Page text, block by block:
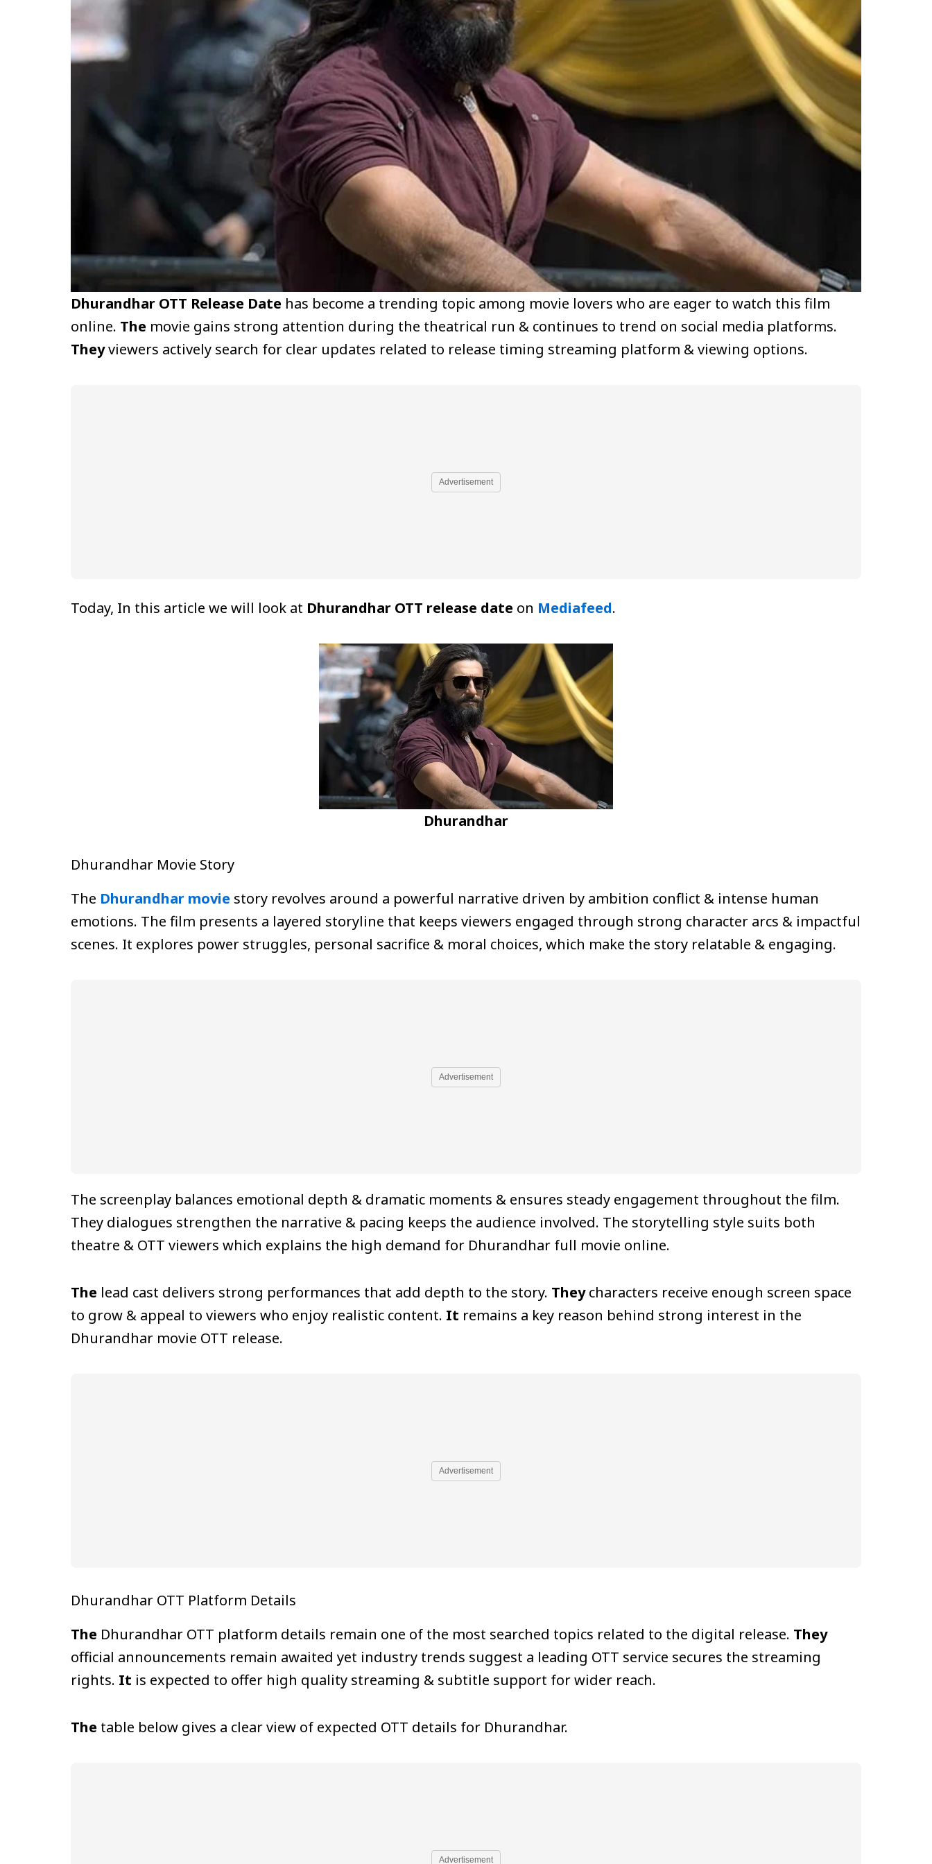
Dhurandhar OTT Release Date has become a trending topic among movie lovers who are eager to watch this film
online. The movie gains strong attention during the theatrical run & continues to trend on social media platforms.
Theyviewers actively search for clear updates related to release timing streaming platform & viewing options.
Advertisement
Today, In this article we will look at Dhurandhar OTT release date on Mediafeed.
Dhurandhar
Dhurandhar Movie Story
The Dhurandhar movie story revolves around a powerful narrative driven by ambition conflict & intense human
emotions. The film presents a layered storyline that keeps viewers engaged through strong character arcs & impactful
scenes. It explores power struggles, personal sacrifice & moral choices, which make the story relatable & engaging.
Advertisement
The screenplay balances emotional depth & dramatic moments & ensures steady engagement throughout the film.
They dialogues strengthen the narrative & pacing keeps the audience involved. The storytelling style suits both
theatre & OTT viewers which explains the high demand for Dhurandhar full movie online.
The lead cast delivers strong performances that add depth to the story. Theycharacters receive enough screen space
to grow & appeal to viewers who enjoy realistic content. It remains a key reason behind strong interest in the
Dhurandhar movie OTT release.
Advertisement
Dhurandhar OTT Platform Details
The Dhurandhar OTT platform details remain one of the most searched topics related to the digital release. They
official announcements remain awaited yet industry trends suggest a leading OTT service secures the streaming
rights. It is expected to offer high quality streaming & subtitle support for wider reach.
The table below gives a clear view of expected OTT details for Dhurandhar.
Advertisement